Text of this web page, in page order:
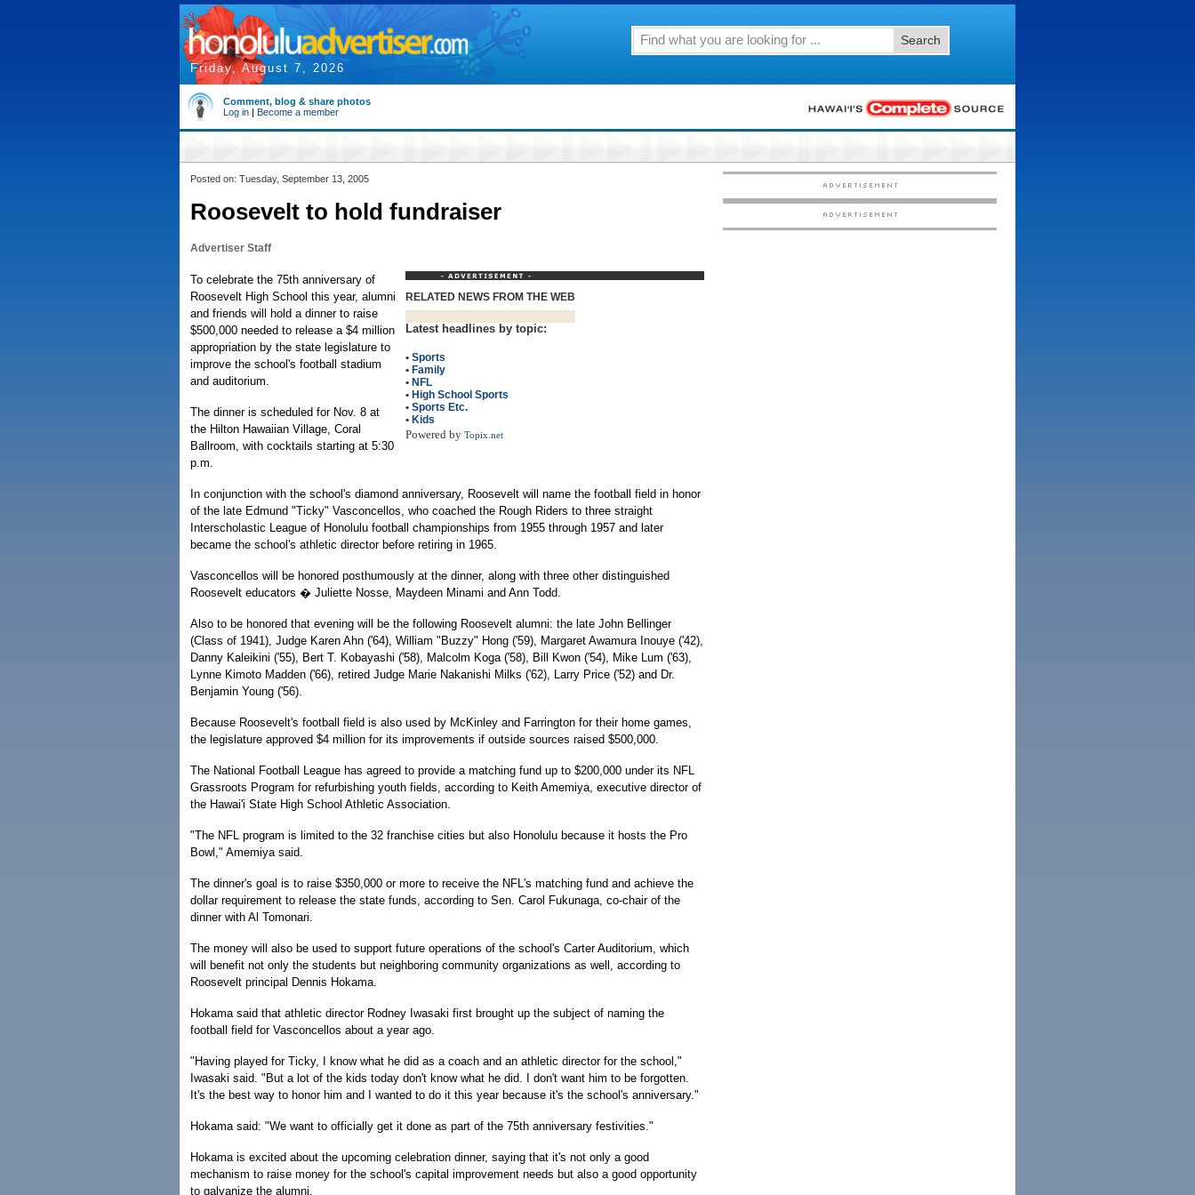
Friday, August 7, 2026
Search
Comment, blog & share photos
Log in | Become a member
Posted on: Tuesday, September 13, 2005
Roosevelt to hold fundraiser
Advertiser Staff
RELATED NEWS FROM THE WEB
Latest headlines by topic:
• Sports
• Family
• NFL
• High School Sports
• Sports Etc.
• Kids
Powered by Topix.net
To celebrate the 75th anniversary of
Roosevelt High School this year, alumni
and friends will hold a dinner to raise
$500,000 needed to release a $4 million
appropriation by the state legislature to
improve the school's football stadium
and auditorium.
The dinner is scheduled for Nov. 8 at
the Hilton Hawaiian Village, Coral
Ballroom, with cocktails starting at 5:30
p.m.
In conjunction with the school's diamond anniversary, Roosevelt will name the football field in honor
of the late Edmund "Ticky" Vasconcellos, who coached the Rough Riders to three straight
Interscholastic League of Honolulu football championships from 1955 through 1957 and later
became the school's athletic director before retiring in 1965.
Vasconcellos will be honored posthumously at the dinner, along with three other distinguished
Roosevelt educators � Juliette Nosse, Maydeen Minami and Ann Todd.
Also to be honored that evening will be the following Roosevelt alumni: the late John Bellinger
(Class of 1941), Judge Karen Ahn ('64), William "Buzzy" Hong ('59), Margaret Awamura Inouye ('42),
Danny Kaleikini ('55), Bert T. Kobayashi ('58), Malcolm Koga ('58), Bill Kwon ('54), Mike Lum ('63),
Lynne Kimoto Madden ('66), retired Judge Marie Nakanishi Milks ('62), Larry Price ('52) and Dr.
Benjamin Young ('56).
Because Roosevelt's football field is also used by McKinley and Farrington for their home games,
the legislature approved $4 million for its improvements if outside sources raised $500,000.
The National Football League has agreed to provide a matching fund up to $200,000 under its NFL
Grassroots Program for refurbishing youth fields, according to Keith Amemiya, executive director of
the Hawai'i State High School Athletic Association.
"The NFL program is limited to the 32 franchise cities but also Honolulu because it hosts the Pro
Bowl," Amemiya said.
The dinner's goal is to raise $350,000 or more to receive the NFL's matching fund and achieve the
dollar requirement to release the state funds, according to Sen. Carol Fukunaga, co-chair of the
dinner with Al Tomonari.
The money will also be used to support future operations of the school's Carter Auditorium, which
will benefit not only the students but neighboring community organizations as well, according to
Roosevelt principal Dennis Hokama.
Hokama said that athletic director Rodney Iwasaki first brought up the subject of naming the
football field for Vasconcellos about a year ago.
"Having played for Ticky, I know what he did as a coach and an athletic director for the school,"
Iwasaki said. "But a lot of the kids today don't know what he did. I don't want him to be forgotten.
It's the best way to honor him and I wanted to do it this year because it's the school's anniversary."
Hokama said: "We want to officially get it done as part of the 75th anniversary festivities."
Hokama is excited about the upcoming celebration dinner, saying that it's not only a good
mechanism to raise money for the school's capital improvement needs but also a good opportunity
to galvanize the alumni.